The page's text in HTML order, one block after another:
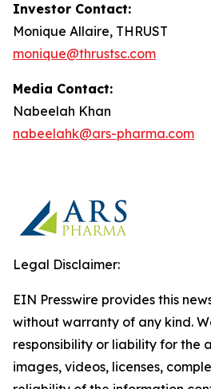
Investor Contact:
Monique Allaire, THRUST
monique@thrustsc.com
Media Contact:
Nabeelah Khan
nabeelahk@ars-pharma.com
Legal Disclaimer:
EIN Presswire provides this
without warranty of any kind.
responsibility or liability for the
images, videos, licenses,